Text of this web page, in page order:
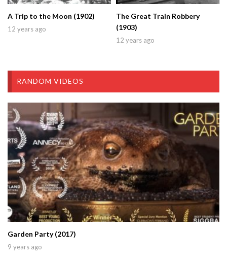
A Trip to the Moon (1902)
12 years ago
The Great Train Robbery
(1903)
12 years ago
RANDOM VIDEOS
Garden Party (2017)
9 years ago